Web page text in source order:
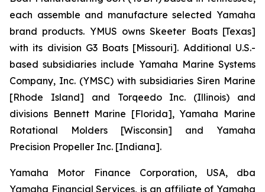
each assemble and manufacture selected Yamaha
brand products. YMUS owns Skeeter Boats [Texas]
with its division G3 Boats [Missouri]. Additional U.S.-
based subsidiaries include Yamaha Marine Systems
Company, Inc. (YMSC) with subsidiaries Siren Marine
[Rhode Island] and Torqeedo Inc. (Illinois) and
divisions Bennett Marine [Florida], Yamaha Marine
Rotational Molders [Wisconsin] and Yamaha
Precision Propeller Inc. [Indiana].
Yamaha Motor Finance Corporation, USA, dba
Yamaha Financial Services, is an affiliate of Yamaha